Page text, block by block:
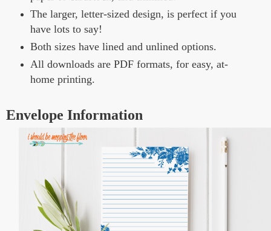
The larger, letter-sized design, is perfect if you
have lots to say!
Both sizes have lined and unlined options.
All downloads are PDF formats, for easy, at-
home printing.
Envelope Information